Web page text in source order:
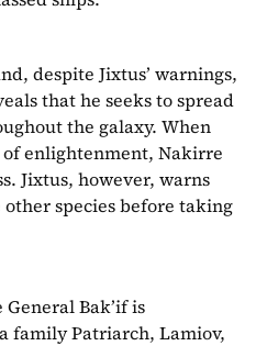
despite Jixtus’ warnings,
that he seeks to spread
the galaxy. When
enlightenment, Nakirre
Jixtus, however, warns
species before taking
Bak’if is
family Patriarch, Lamiov,